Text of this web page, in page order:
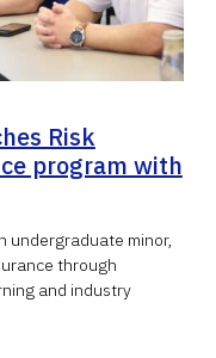
Risk
program with
undergraduate minor,
through
and industry